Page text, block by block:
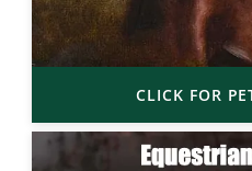
CLICK FOR